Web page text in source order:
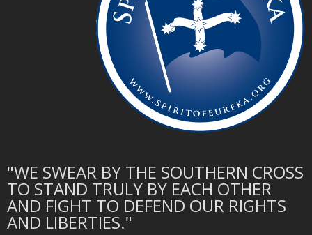
"WE SWEAR BY THE SOUTHERN CROSS
TO STAND TRULY BY EACH OTHER
AND FIGHT TO DEFEND OUR RIGHTS
AND LIBERTIES."